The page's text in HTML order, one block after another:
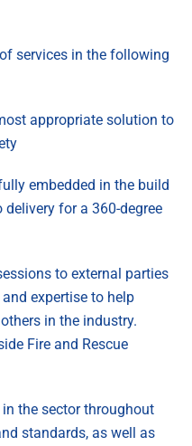
services in the following
appropriate solution to
embedded in the build
for a 360-degree
to external parties
expertise to help
in the industry.
Fire and Rescue
the sector throughout
standards, as well as